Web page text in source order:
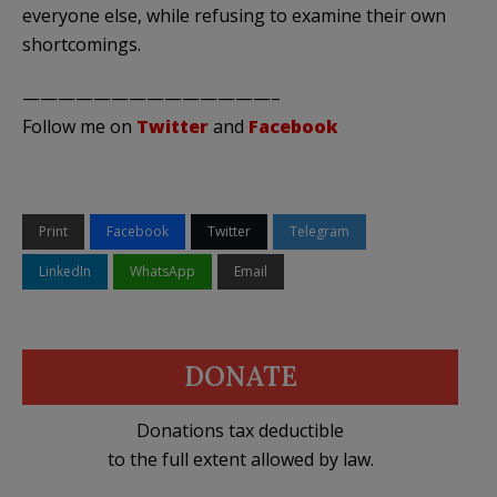
everyone else, while refusing to examine their own
shortcomings.
——————————————–
Follow me on Twitterand Facebook
Print Facebook Twitter Telegram
LinkedIn WhatsApp Email
DONATE
Donations tax deductible
to the full extent allowed by law.